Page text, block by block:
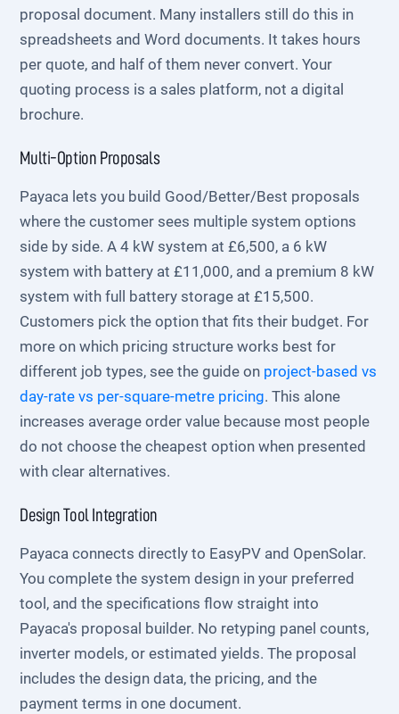
proposal document. Many installers still do this in
spreadsheets and Word documents. It takes hours
per quote, and half of them never convert. Your
quoting process is a sales platform, not a digital
brochure.
Multi-Option Proposals
Payaca lets you build Good/Better/Best proposals
where the customer sees multiple system options
side by side. A 4 kW system at £6,500, a 6 kW
system with battery at £11,000, and a premium 8 kW
system with full battery storage at £15,500.
Customers pick the option that fits their budget. For
more on which pricing structure works best for
different job types, see the guide on project-based vs
day-rate vs per-square-metre pricing. This alone
increases average order value because most people
do not choose the cheapest option when presented
with clear alternatives.
Design Tool Integration
Payaca connects directly to EasyPV and OpenSolar.
You complete the system design in your preferred
tool, and the specifications flow straight into
Payaca's proposal builder. No retyping panel counts,
inverter models, or estimated yields. The proposal
includes the design data, the pricing, and the
payment terms in one document.